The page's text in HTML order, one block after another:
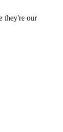
they're our